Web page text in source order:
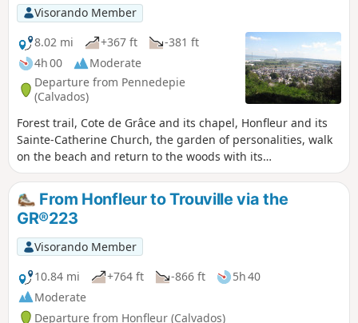
Visorando Member
8.02 mi
+367 ft
-381 ft
4h 00
Moderate
Departure from Pennedepie
(Calvados)
Forest trail, Cote de Grâce and its chapel, Honfleur and its
Sainte-Catherine Church, the garden of personalities, walk
on the beach and return to the woods with its
rhododendrons.
From Honfleur to Trouville via the
GR®223
Visorando Member
10.84 mi
+764 ft -866 ft
5h 40
Moderate
Departure from Honfleur (Calvados)